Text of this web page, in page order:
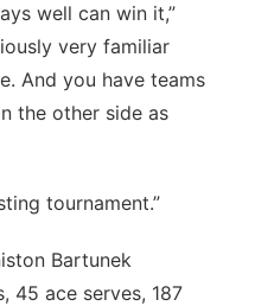
well can win it,”
very familiar
And you have teams
the other side as
tournament.”
Bartunek
45 ace serves, 187